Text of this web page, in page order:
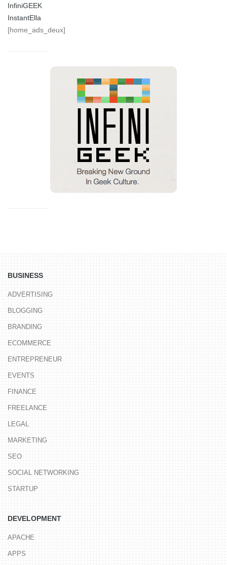
InfiniGEEK
InstantElla
[home_ads_deux]
BUSINESS
ADVERTISING
BLOGGING
BRANDING
ECOMMERCE
ENTREPRENEUR
EVENTS
FINANCE
FREELANCE
LEGAL
MARKETING
SEO
SOCIAL NETWORKING
STARTUP
DEVELOPMENT
APACHE
APPS